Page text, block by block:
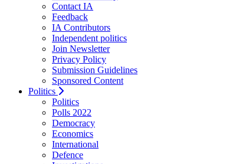
Contact IA
Feedback
IA Contributors
Independent politics
Join Newsletter
Privacy Policy
Submission Guidelines
Sponsored Content
Politics
Politics
Polls 2022
Democracy
Economics
International
Defence